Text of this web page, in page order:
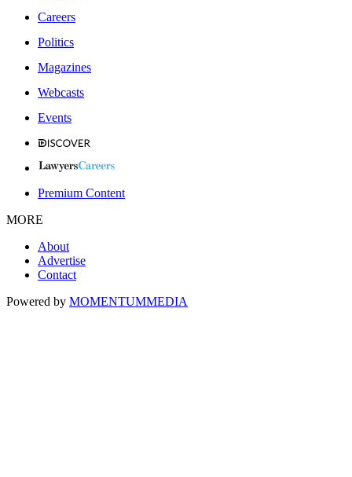
Careers
Politics
Magazines
Webcasts
Events
Premium Content
MORE
About
Advertise
Contact
Powered by MOMENTUMMEDIA